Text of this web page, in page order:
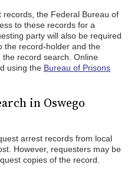
the Federal Bureau of
to these records for a
party will also be required
the record-holder and the
record search. Online
using the Bureau of Prisons
in Oswego
arrest records from local
However, requesters may be
copies of the record.